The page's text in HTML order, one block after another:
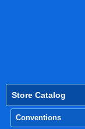
Store Catalog
Conventions